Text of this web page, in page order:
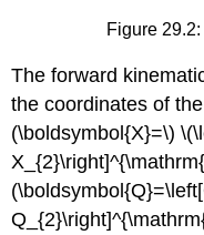
Figure
The forward
the coordinates of
(\boldsymbol{X}=\)